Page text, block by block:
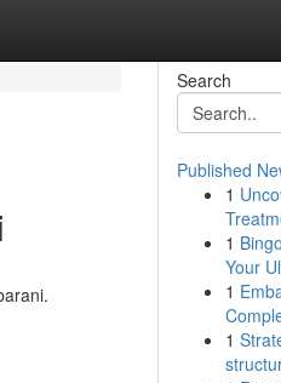
Search
Published
1
1
Your
1
1